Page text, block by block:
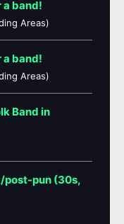
a band!
Areas)
a band!
Areas)
Band in
post-pun (30s,